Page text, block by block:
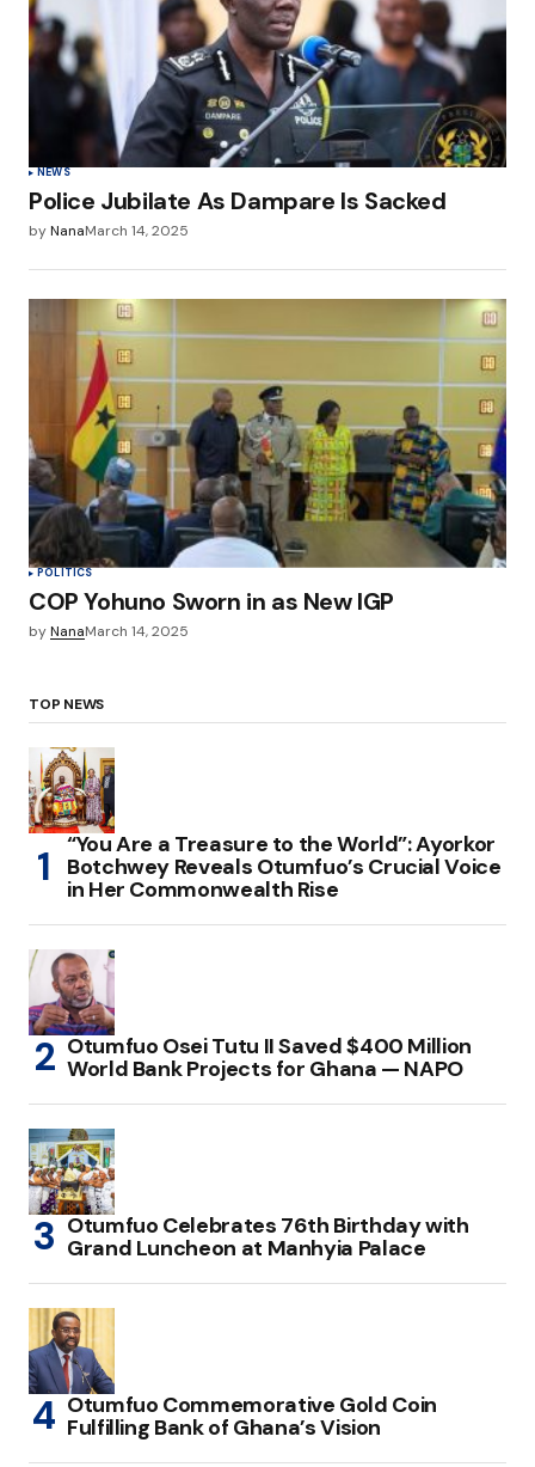
NEWS
Police Jubilate As Dampare Is Sacked
byNanaMarch 14, 2025
POLITICS
COP Yohuno Sworn in as New IGP
byNanaMarch 14, 2025
TOP NEWS
“You Are a Treasure to the World”: Ayorkor
Botchwey Reveals Otumfuo’s Crucial Voice
in Her Commonwealth Rise
Otumfuo Osei Tutu II Saved $400 Million
World Bank Projects for Ghana — NAPO
Otumfuo Celebrates 76th Birthday with
Grand Luncheon at Manhyia Palace
Otumfuo Commemorative Gold Coin
Fulfilling Bank of Ghana’s Vision